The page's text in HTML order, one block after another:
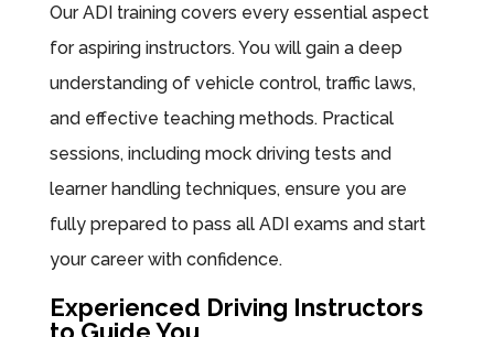
Our ADI training covers every essential aspect
for aspiring instructors. You will gain a deep
understanding of vehicle control, traffic laws,
and effective teaching methods. Practical
sessions, including mock driving tests and
learner handling techniques, ensure you are
fully prepared to pass all ADI exams and start
your career with confidence.
Experienced Driving Instructors